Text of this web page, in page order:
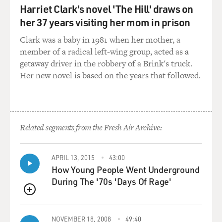
GROSS: You met your wife about a year before you got
sick.
WIMAN: I did, yeah. We met, and we were married
within a year. And less than a year after we got married,
yeah, I got a phone call telling me that I had that - this
WIMAN: It's called Waldenstrom's macroglobulinemia.
It's pretty rare, but really rare for a young person to get
it. It mostly happens to people who are older. And as it
happens, I have a particularly virulent form of it. It
attacks me in ways that it doesn't usually attack people,
and the kind of pain that I've had is not always
consistent with Waldenstrom's, not even usually.
Harriet Clark's novel 'The Hill' draws on
her 37 years visiting her mom in prison
Clark was a baby in 1981 when her mother, a
member of a radical left-wing group, acted as a
getaway driver in the robbery of a Brink's truck.
Her new novel is based on the years that followed.
Related segments from the Fresh Air Archive:
QUEUE
APRIL 13, 2015 43:00
How Young People Went Underground
During The '70s 'Days Of Rage'
NOVEMBER 18, 2008 49:40